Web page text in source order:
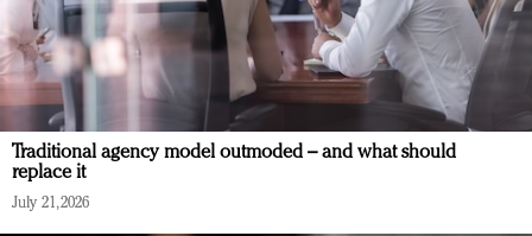
Traditional agency model outmoded – and what should
replace it
July 21, 2026